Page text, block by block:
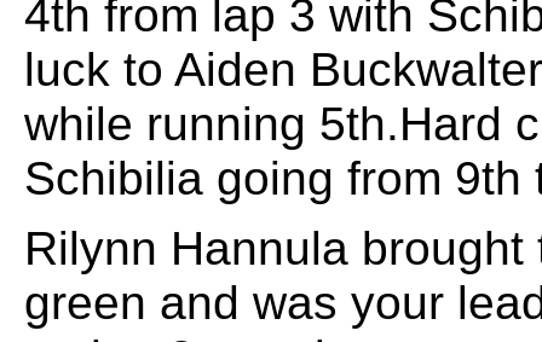
4th from lap 3 with
luck to Aiden
while running 5th.Hard
Schibilia going from 9th
Rilynn Hannula
green and was your